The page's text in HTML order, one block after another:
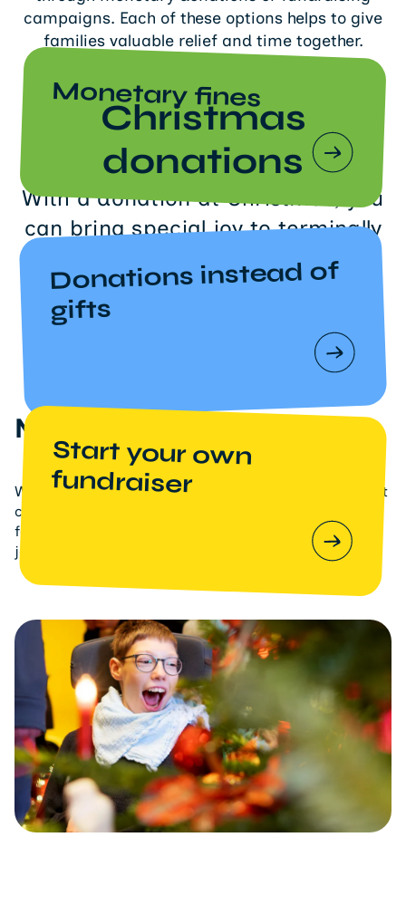
campaigns. Each of these options helps to give
families valuable relief and time together.
Monetary fines
Donations instead of
gifts
Start your own
fundraiser
Christmas
donations
With a donation at Christmas, you
can bring special joy to terminally
ill children and their families at
Sternenbrücke.
Meaningful Christmas
With your support, we are committed to ensuring that
children with life-shortening illnesses and their
families do not have to go through this difficult
journey alone.